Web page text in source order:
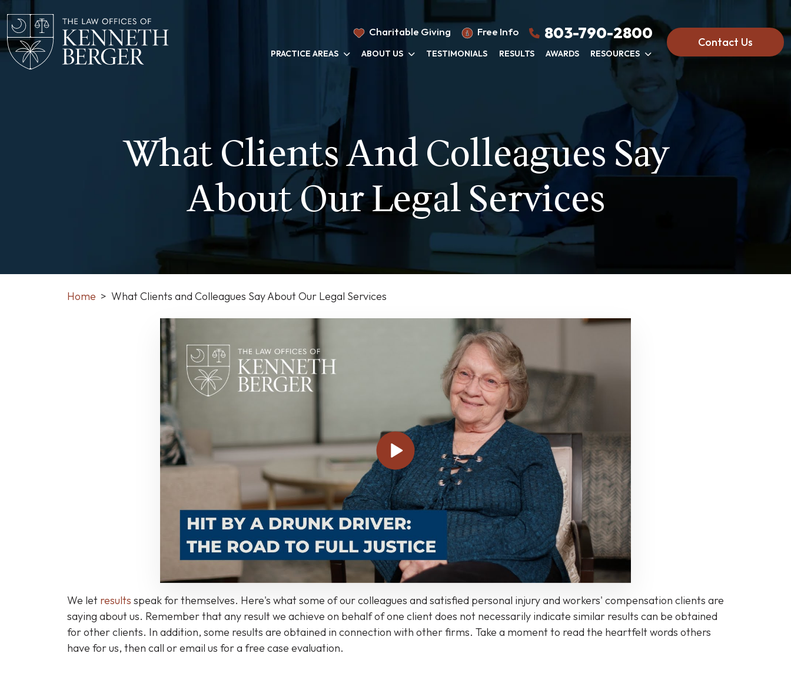
to
content
Charitable Giving Free Info 803-790-2800
PRACTICE AREAS ABOUT US TESTIMONIALS RESULTS AWARDS RESOURCES
Contact Us
What Clients And Colleagues Say
About Our Legal Services
Home > What Clients and Colleagues Say About Our Legal Services
We let results speak for themselves. Here's what some of our colleagues and satisfied personal injury and workers' compensation clients are
saying about us. Remember that any result we achieve on behalf of one client does not necessarily indicate similar results can be obtained
for other clients. In addition, some results are obtained in connection with other firms. Take a moment to read the heartfelt words others
have for us, then call or email us for a free case evaluation.